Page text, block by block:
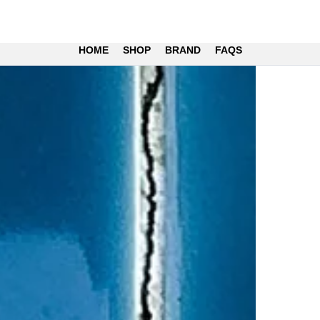
HOME SHOP BRAND
FAQS